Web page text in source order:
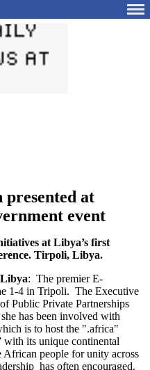
at
event
at Libya’s first
Tirpoli, Libya.
: The premier E-
1-4 in Tripoli. The Executive
Public Private Partnerships
has been involved with
is to host the ".africa"
its unique continental
African people for unity across
has often encouraged.